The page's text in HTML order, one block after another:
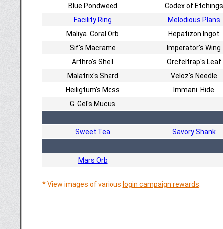
Blue Pondweed
Codex of Etchings
Facility Ring
Melodious Plans
Maliya. Coral Orb
Hepatizon Ingot
Sif's Macrame
Imperator's Wing
Arthro's Shell
Orcfeltrap's Leaf
Malatrix's Shard
Veloz's Needle
Heiligtum's Moss
Immani. Hide
G. Gel's Mucus
Sweet Tea Savory Shank
Mars Orb
* View images of various login campaign rewards